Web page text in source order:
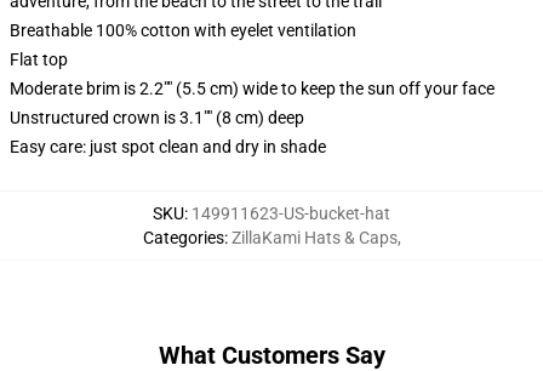
Breathable 100% cotton with eyelet ventilation
Flat top
Moderate brim is 2.2"" (5.5 cm) wide to keep the sun off your face
Unstructured crown is 3.1"" (8 cm) deep
Easy care: just spot clean and dry in shade
SKU: 149911623-US-bucket-hat
Categories:ZillaKami Hats & Caps,
What Customers Say